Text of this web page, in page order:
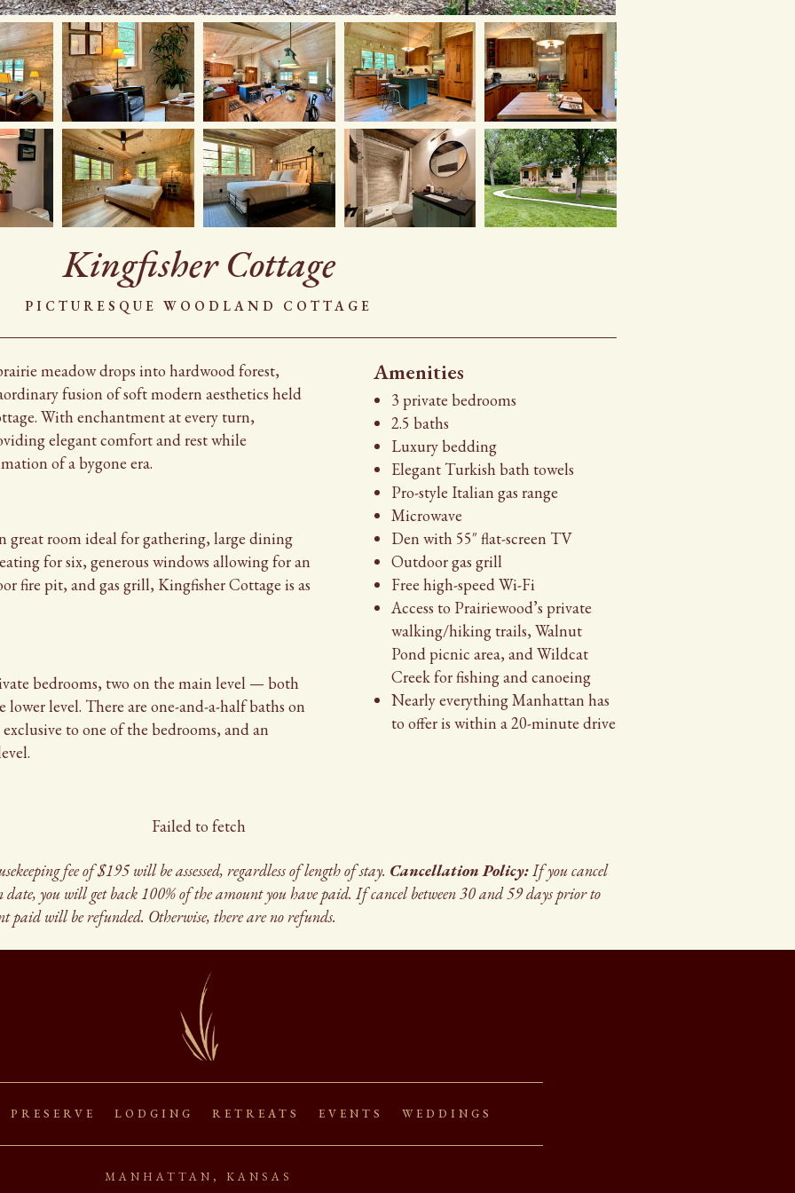
Kingfisher Cottage
Picturesque Woodland Cottage
meadow drops into hardwood forest,
fusion of soft modern aesthetics held
With enchantment at every turn,
elegant comfort and rest while
of a bygone era.
great room ideal for gathering, large dining
for six, generous windows allowing for an
fire pit, and gas grill, Kingfisher Cottage is as
bedrooms, two on the main level — both
level. There are one-and-a-half baths on
to one of the bedrooms, and an
Amenities
3 private bedrooms
2.5 baths
Luxury bedding
Elegant Turkish bath towels
Pro-style Italian gas range
Microwave
Den with 55″ flat-screen TV
Outdoor gas grill
Free high-speed Wi-Fi
Access to Prairiewood’s private
walking/hiking trails, Walnut
Pond picnic area, and Wildcat
Creek for fishing and canoeing
Nearly everything Manhattan has
to offer is within a 20-minute drive
Failed to fetch
fee of $195 will be assessed, regardless of length of stay. Cancellation Policy:If you cancel
you will get back 100% of the amount you have paid. If cancel between 30 and 59 days prior to
paid will be refunded. Otherwise, there are no refunds.
Preserve Lodging Retreats Events Weddings
manhattan, kansas